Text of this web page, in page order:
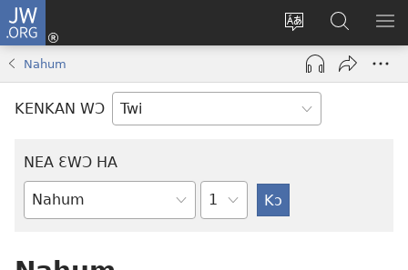
JW.ORG
Sesa
wɛbsaet
ha
kasa
Kɔ
Mu
(opens
window)
Hwehwɛ
JW.ORG
YI
Nahum
KENKAN WƆ
NEA ƐWƆ HA
Bible
Nhoma
Ti